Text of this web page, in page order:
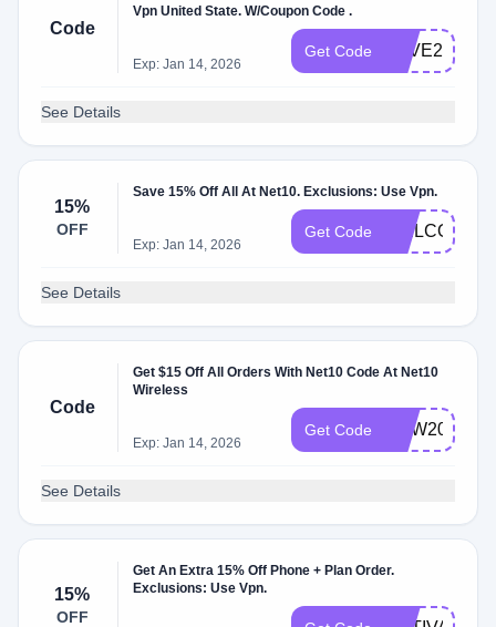
Code
Vpn United State. W/Coupon Code .
Exp: Jan 14, 2026
Get Code SAVE2023
See Details
15%
OFF
Save 15% Off All At Net10. Exclusions: Use Vpn.
Exp: Jan 14, 2026
Get Code WELCOME15
See Details
Code
Get $15 Off All Orders With Net10 Code At Net10
Wireless
Exp: Jan 14, 2026
Get Code NEW2023
See Details
15%
OFF
Get An Extra 15% Off Phone + Plan Order.
Exclusions: Use Vpn.